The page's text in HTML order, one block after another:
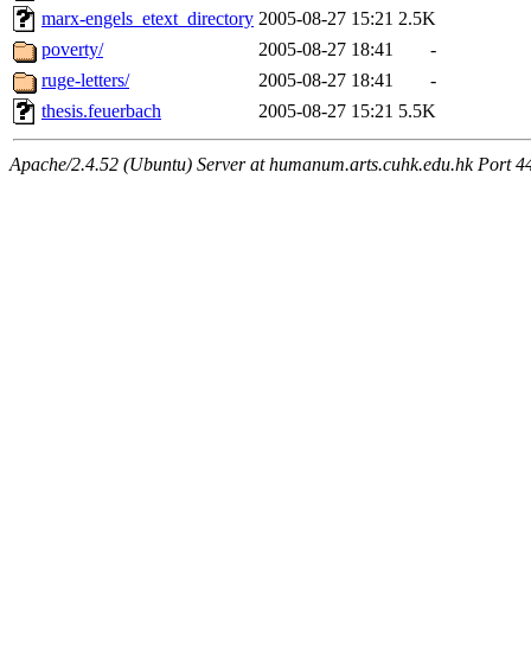
marx-engels_etext_directory 2005-08-27 15:21 2.5K
poverty/
2005-08-27 18:41
-
ruge-letters/
2005-08-27 18:41
-
thesis.feuerbach
2005-08-27 15:21 5.5K
Apache/2.4.52 (Ubuntu) Server at humanum.arts.cuhk.edu.hk Port